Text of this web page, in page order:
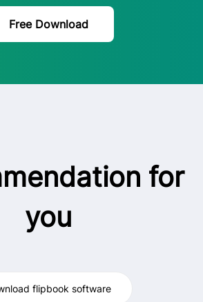
Free Download
for
you
flipbook software